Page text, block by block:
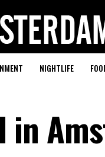
NIGHTLIFE
in